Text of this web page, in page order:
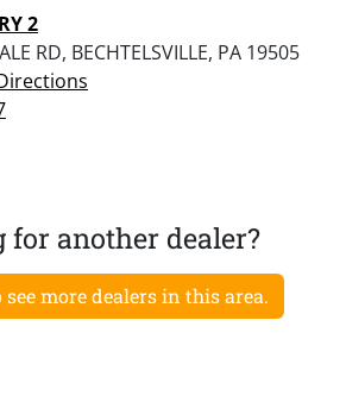
2
RD, BECHTELSVILLE, PA 19505
for another dealer?
more dealers in this area.